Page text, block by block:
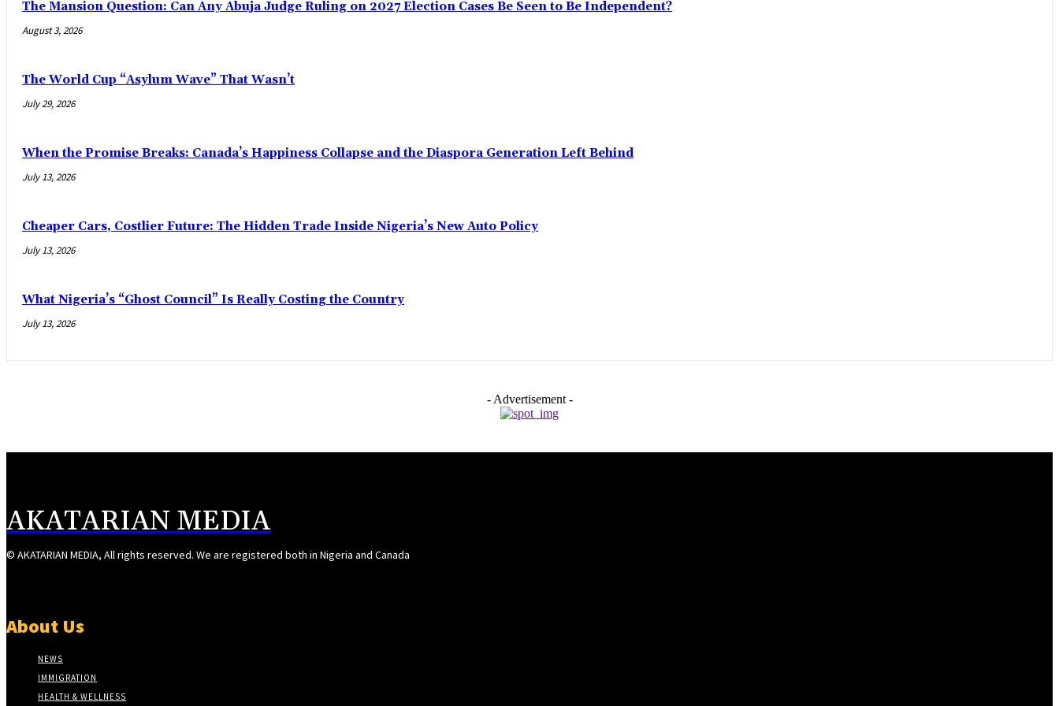
The Mansion Question: Can Any Abuja Judge Ruling on 2027 Election Cases Be Seen to Be Independent?
August 3, 2026
The World Cup “Asylum Wave” That Wasn’t
July 29, 2026
When the Promise Breaks: Canada’s Happiness Collapse and the Diaspora Generation Left Behind
July 13, 2026
Cheaper Cars, Costlier Future: The Hidden Trade Inside Nigeria’s New Auto Policy
July 13, 2026
What Nigeria’s “Ghost Council” Is Really Costing the Country
July 13, 2026
- Advertisement -
AKATARIAN MEDIA
© AKATARIAN MEDIA, All rights reserved. We are registered both in Nigeria and Canada
About Us
NEWS
IMMIGRATION
HEALTH & WELLNESS